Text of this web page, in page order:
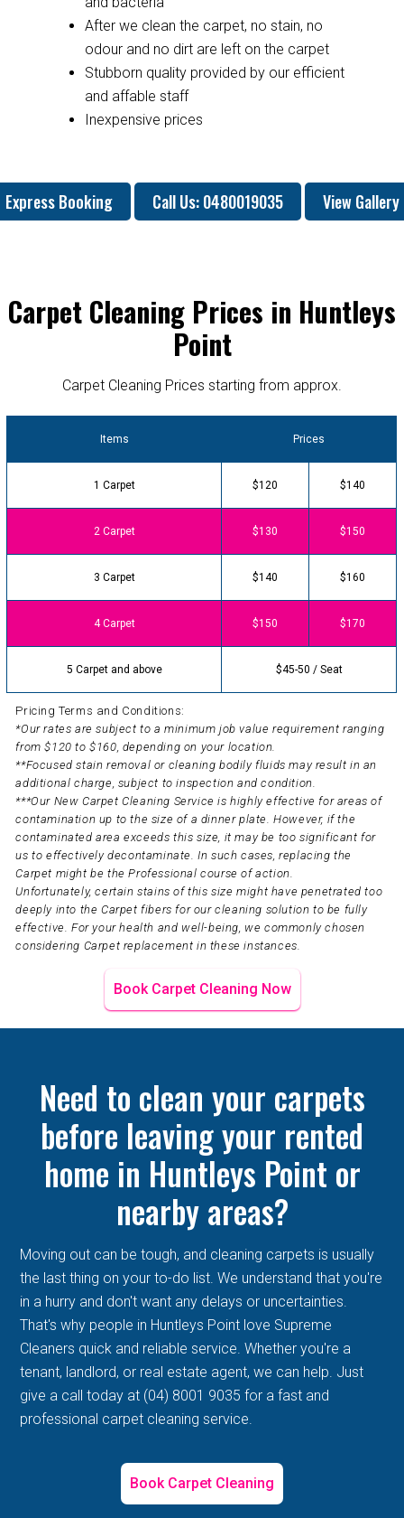
After we clean the carpet, no stain, no
odour and no dirt are left on the carpet
Stubborn quality provided by our efficient
and affable staff
Inexpensive prices
Express Booking Call Us: 0480019035 View Gallery
Carpet Cleaning Prices in Huntleys
Point
Carpet Cleaning Prices starting from approx.
Items Prices
1 Carpet $120 $140
2 Carpet $130 $150
3 Carpet $140 $160
4 Carpet $150 $170
5 Carpet and above $45-50 / Seat
Pricing Terms and Conditions:
*Our rates are subject to a minimum job value requirement ranging
from $120 to $160, depending on your location.
**Focused stain removal or cleaning bodily fluids may result in an
additional charge, subject to inspection and condition.
***Our New Carpet Cleaning Service is highly effective for areas of
contamination up to the size of a dinner plate. However, if the
contaminated area exceeds this size, it may be too significant for
us to effectively decontaminate. In such cases, replacing the
Carpet might be the Professional course of action.
Unfortunately, certain stains of this size might have penetrated too
deeply into the Carpet fibers for our cleaning solution to be fully
effective. For your health and well-being, we commonly chosen
considering Carpet replacement in these instances.
Book Carpet Cleaning Now
Need to clean your carpets
before leaving your rented
home in Huntleys Point or
nearby areas?
Moving out can be tough, and cleaning carpets is usually
the last thing on your to-do list. We understand that you're
in a hurry and don't want any delays or uncertainties.
That's why people in Huntleys Point love Supreme
Cleaners quick and reliable service. Whether you're a
tenant, landlord, or real estate agent, we can help. Just
give a call today at (04) 8001 9035 for a fast and
professional carpet cleaning service.
Book Carpet Cleaning